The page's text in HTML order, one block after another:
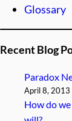
Glossary
Recent Blog
Paradox
April 8, 2013
How do